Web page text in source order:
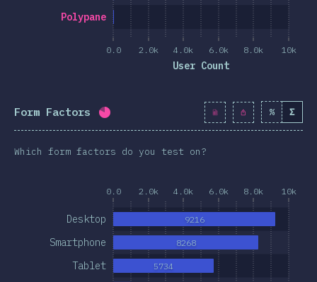
0.0 2.0k 4.0k 6.0k 8.0k 10k
User Count
Polypane
Form Factors Completion percentage: 80.4% 9245
% Σ
Which form factors do you test on?
0.0 2.0k 4.0k 6.0k 8.0k 10k
Tablet
Smartphone
Desktop
5734
8268
9216